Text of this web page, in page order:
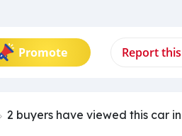
Promote Report
2 buyers have viewed this car